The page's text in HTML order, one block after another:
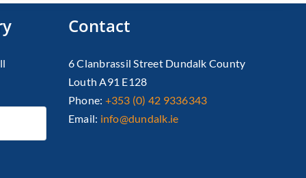
Contact
6 Clanbrassil Street Dundalk County
Louth A91 E128
Phone: +353 (0) 42 9336343
Email: info@dundalk.ie